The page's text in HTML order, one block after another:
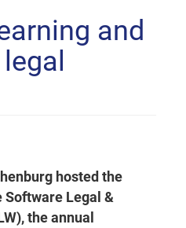
and
hosted the
Software Legal &
the annual